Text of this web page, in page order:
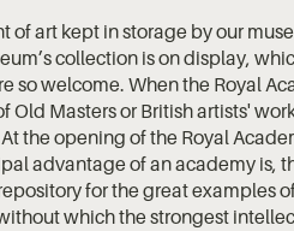
of art kept in storage by our
collection is on display,
so welcome. When the Royal
Old Masters or British artists'
the opening of the Royal
advantage of an academy is,
for the great examples
which the strongest